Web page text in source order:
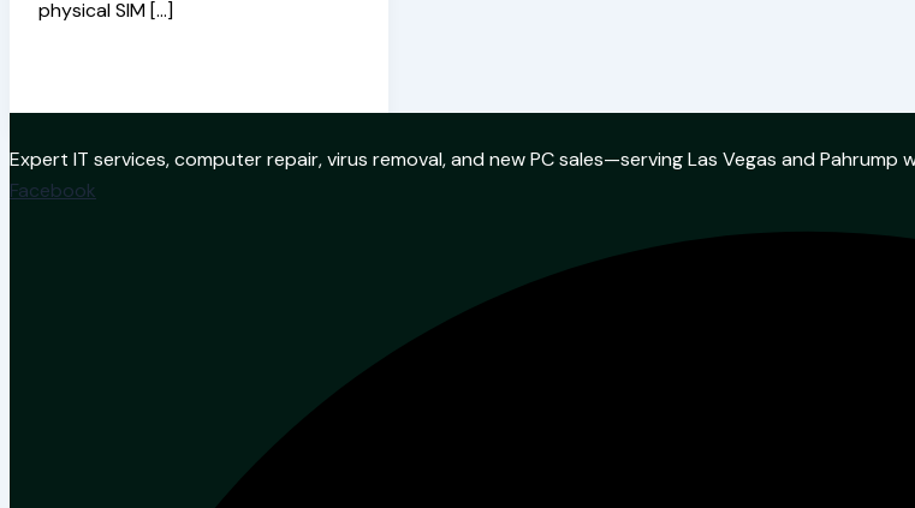
physical SIM […]
Expert IT services, computer repair, virus removal, and new PC sales—serving Las Vegas and
Facebook